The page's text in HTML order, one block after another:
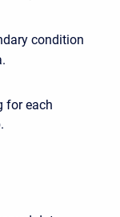
condition
for each